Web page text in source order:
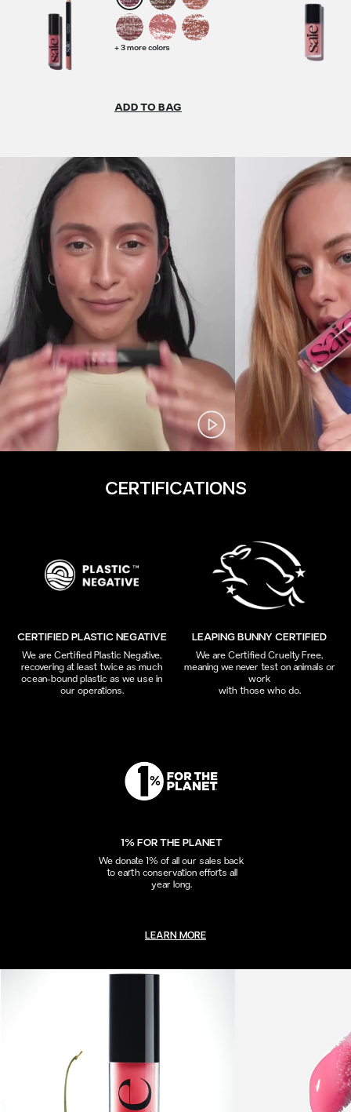
+ 3 more colors
ADD TO BAG
CERTIFICATIONS
CERTIFIED PLASTIC NEGATIVE
We are Certified Plastic Negative,
recovering at least twice as much
ocean-bound plastic as we use in
our operations.
LEAPING BUNNY CERTIFIED
We are Certified Cruelty Free,
meaning we never test on animals or
work
with those who do.
1% FOR THE PLANET
We donate 1% of all our sales back
to earth conservation efforts all
year long.
LEARN MORE